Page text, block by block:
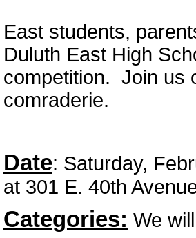
East students,
Duluth East High
competition. Join us
comraderie.
Date: Saturday,
at 301 E. 40th
Categories: We